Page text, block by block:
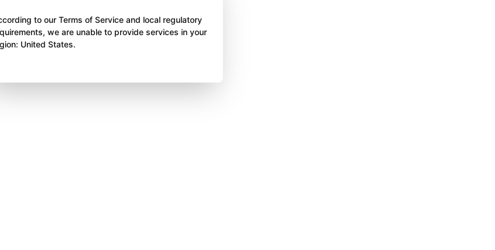
to our Terms of Service and local regulatory
we are unable to provide services in your
United States.